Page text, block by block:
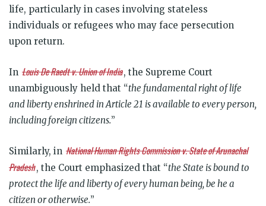
life, particularly in cases involving stateless
individuals or refugees who may face persecution
upon return.
In Louis De Raedt v. Union of India, the Supreme Court
unambiguously held that “the fundamental right of life
and liberty enshrined in Article 21 is available to every person,
including foreign citizens.”
Similarly, in National Human Rights Commission v. State of Arunachal
Pradesh, the Court emphasized that “the State is bound to
protect the life and liberty of every human being, be he a
citizen or otherwise.”